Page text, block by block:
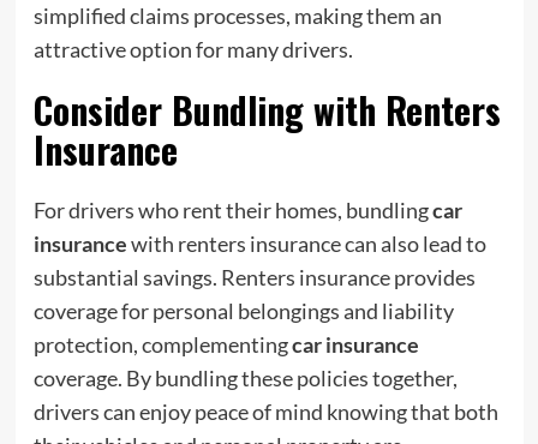
simplified claims processes, making them an
attractive option for many drivers.
Consider Bundling with Renters
Insurance
For drivers who rent their homes, bundlingcar
insurancewith renters insurance can also lead to
substantial savings. Renters insurance provides
coverage for personal belongings and liability
protection, complementingcar insurance
coverage. By bundling these policies together,
drivers can enjoy peace of mind knowing that both